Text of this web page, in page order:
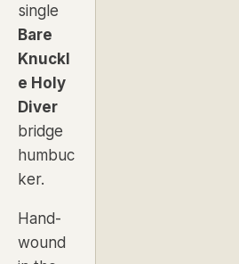
single
Bare
Knuckl
e Holy
Diver
bridge
humbuc
ker.
Hand-
wound